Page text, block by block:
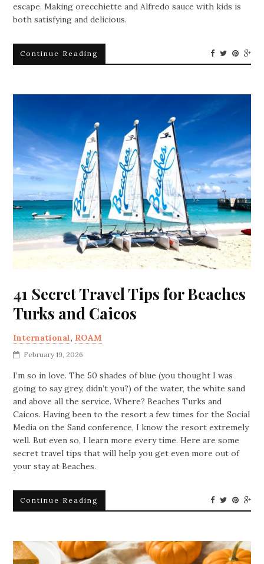
escape. Making orecchiette and Alfredo sauce with kids is
both satisfying and delicious.
Continue Reading
41 Secret Travel Tips for Beaches
Turks and Caicos
International, ROAM
February 19, 2026
I’m so in love. The 50 shades of blue (you thought I was
going to say grey, didn’t you?) of the water, the white sand
and above all the service. Where? Beaches Turks and
Caicos. Having been to the resort a few times for the Social
Media on the Sand conference, I know the resort extremely
well. But even so, I learn more every time. Here are some
secret travel tips that will help you get even more out of
your stay at Beaches.
Continue Reading